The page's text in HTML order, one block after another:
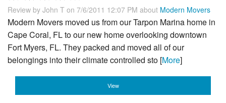
Review by John T on 7/6/2011 12:07 PM about Modern Movers
Modern Movers moved us from our Tarpon Marina home in
Cape Coral, FL to our new home overlooking downtown
Fort Myers, FL. They packed and moved all of our
belongings into their climate controlled sto [More]
View